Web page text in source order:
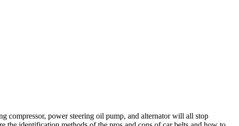
compressor, power steering oil pump, and alternator will all stop